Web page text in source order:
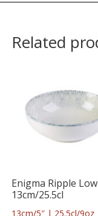
Related
Enigma Ripple
13cm/25.5cl
13cm/5″ | 25.5cl/9oz